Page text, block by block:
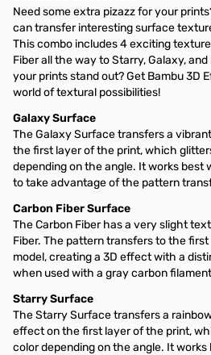
Need some extra pizazz for your
can transfer interesting surface
This combo includes 4 exciting
Fiber all the way to Starry, Galaxy,
your prints stand out? Get Bambu 3D
world of textural possibilities!
Galaxy Surface
The Galaxy Surface transfers a
the first layer of the print, which
depending on the angle. It works best
to take advantage of the pattern
Carbon Fiber Surface
The Carbon Fiber has a very slight
Fiber. The pattern transfers to the
model, creating a 3D effect with a
when used with a gray carbon
Starry Surface
The Starry Surface transfers a
effect on the first layer of the print,
color depending on the angle. It